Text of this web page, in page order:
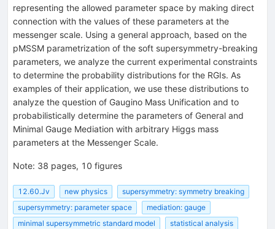
representing the allowed parameter space by making direct
connection with the values of these parameters at the
messenger scale. Using a general approach, based on the
pMSSM parametrization of the soft supersymmetry-breaking
parameters, we analyze the current experimental constraints
to determine the probability distributions for the RGIs. As
examples of their application, we use these distributions to
analyze the question of Gaugino Mass Unification and to
probabilistically determine the parameters of General and
Minimal Gauge Mediation with arbitrary Higgs mass
parameters at the Messenger Scale.
Note: 38 pages, 10 figures
12.60.Jv new physics
supersymmetry: symmetry breaking
supersymmetry: parameter space
mediation: gauge
minimal supersymmetric standard model
statistical analysis